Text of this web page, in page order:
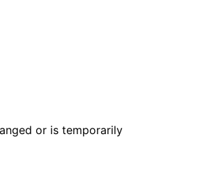
or is temporarily